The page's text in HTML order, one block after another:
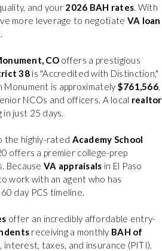
and your 2026 BAH rates . With
more leverage to negotiate VA loan
CO offers a prestigious
38is "Accredited with Distinction,"
is approximately $761,566,
NCOs and officers. A local realtor
just 25 days.
the highly-rated Academy School
offers a premier college-prep
Because VA appraisals in El Paso
work with an agent who has
day PCS timeline.
offer an incredibly affordable entry-
receiving a monthly BAH of
interest, taxes, and insurance (PITI).